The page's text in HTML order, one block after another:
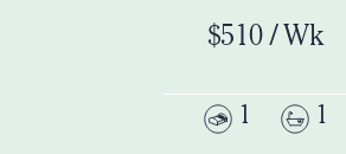
$510 / Wk
1 1